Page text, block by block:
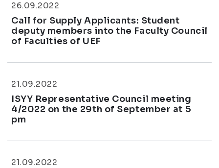
26.09.2022
Call for Supply Applicants: Student
deputy members into the Faculty Council
of Faculties of UEF
21.09.2022
ISYY Representative Council meeting
4/2022 on the 29th of September at 5
pm
21.09.2022